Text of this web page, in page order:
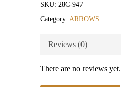
SKU: 28C-947
Category: ARROWS
Reviews (0)
There are no reviews yet.